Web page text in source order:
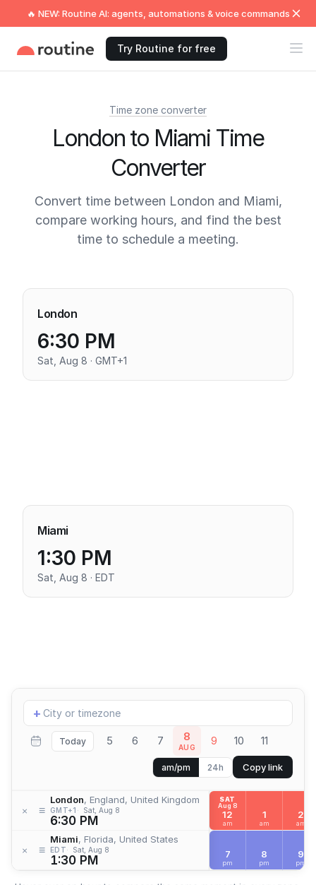
🔥 NEW: Routine AI: agents, automations & voice commands
Try Routine for free
Time zone converter
London to Miami Time
Converter
Convert time between London and Miami,
compare working hours, and find the best
time to schedule a meeting.
London
6:30 PM
Sat, Aug 8 · GMT+1
Miami
1:30 PM
Sat, Aug 8 · EDT
Add
location
+
Today 5 6 7 8
AUG 9 10 11
am/pm 24h Copy link
× ≡
London, England, United Kingdom
GMT+1 Sat, Aug 8
6:30 PM
× ≡
Miami, Florida, United States
EDT Sat, Aug 8
1:30 PM
SAT
Aug 8
12
am
1
am
2
am
7
pm
8
pm
9
pm